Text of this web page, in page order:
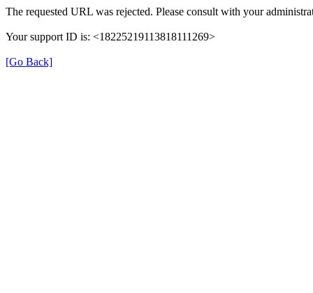
The requested URL was rejected. Please consult with your
Your support ID is: <18225219113818111269>
[Go Back]